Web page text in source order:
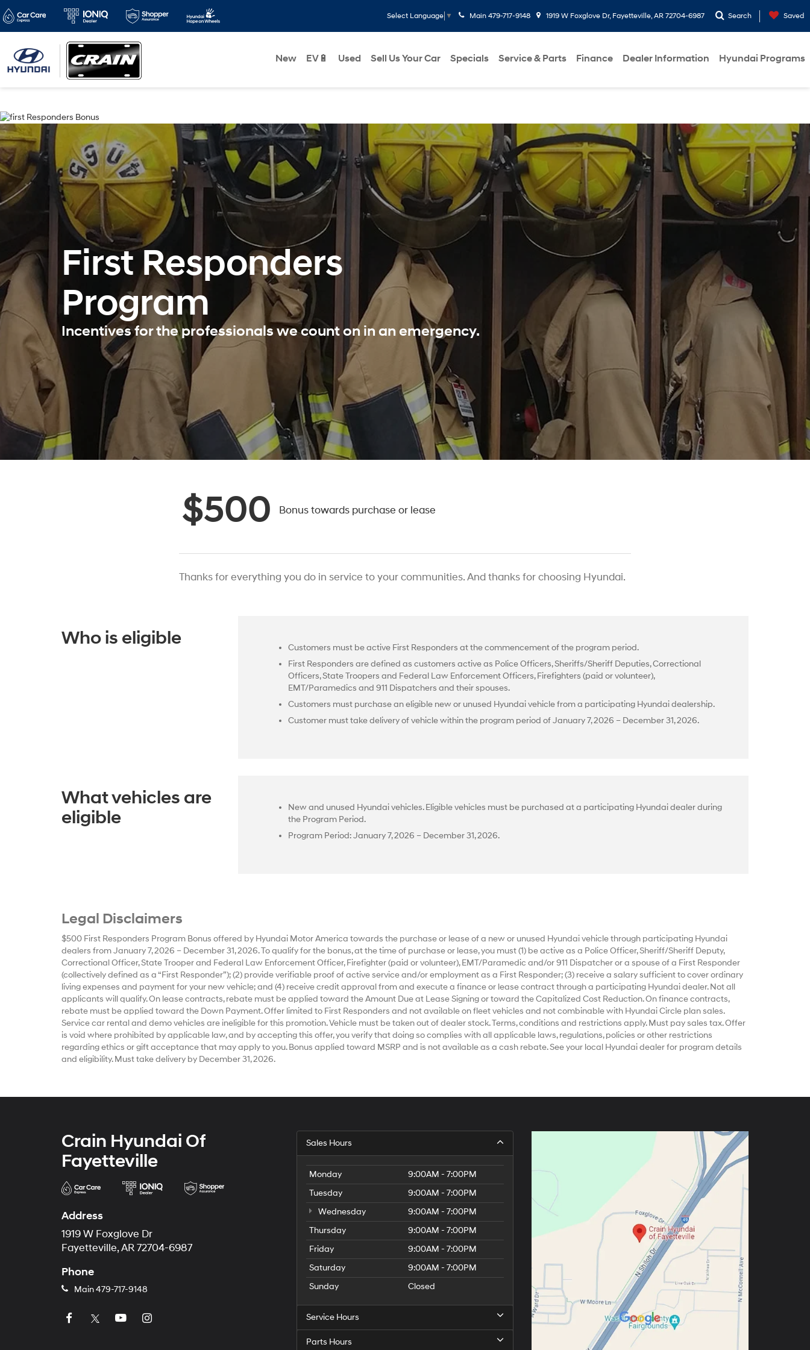
Select Language ▼ Main 479-717-9148 1919 W Foxglove Dr, Fayetteville, AR 72704-6987 Search Saved
New EV🔋 Used Sell Us Your Car Specials Service & Parts Finance Dealer Information Hyundai Programs
First Responders
Program
Incentives for the professionals we count on in an emergency.
$500 Bonus towards purchase or lease
Thanks for everything you do in service to your communities. And thanks for choosing Hyundai.
Who is eligible
Customers must be active First Responders at the commencement of the program period.
First Responders are defined as customers active as Police Officers, Sheriffs/Sheriff Deputies, Correctional
Officers, State Troopers and Federal Law Enforcement Officers, Firefighters (paid or volunteer),
EMT/Paramedics and 911 Dispatchers and their spouses.
Customers must purchase an eligible new or unused Hyundai vehicle from a participating Hyundai dealership.
Customer must take delivery of vehicle within the program period of January 7, 2026 – December 31, 2026.
What vehicles are
eligible
New and unused Hyundai vehicles. Eligible vehicles must be purchased at a participating Hyundai dealer during
the Program Period.
Program Period: January 7, 2026 – December 31, 2026.
Legal Disclaimers
$500 First Responders Program Bonus offered by Hyundai Motor America towards the purchase or lease of a new or unused Hyundai vehicle through participating Hyundai
dealers from January 7, 2026 – December 31, 2026. To qualify for the bonus, at the time of purchase or lease, you must (1) be active as a Police Officer, Sheriff/Sheriff Deputy,
Correctional Officer, State Trooper and Federal Law Enforcement Officer, Firefighter (paid or volunteer), EMT/Paramedic and/or 911 Dispatcher or a spouse of a First Responder
(collectively defined as a “First Responder”); (2) provide verifiable proof of active service and/or employment as a First Responder; (3) receive a salary sufficient to cover ordinary
living expenses and payment for your new vehicle; and (4) receive credit approval from and execute a finance or lease contract through a participating Hyundai dealer. Not all
applicants will qualify. On lease contracts, rebate must be applied toward the Amount Due at Lease Signing or toward the Capitalized Cost Reduction. On finance contracts,
rebate must be applied toward the Down Payment. Offer limited to First Responders and not available on fleet vehicles and not combinable with Hyundai Circle plan sales.
Service car rental and demo vehicles are ineligible for this promotion. Vehicle must be taken out of dealer stock. Terms, conditions and restrictions apply. Must pay sales tax. Offer
is void where prohibited by applicable law, and by accepting this offer, you verify that doing so complies with all applicable laws, regulations, policies or other restrictions
regarding ethics or gift acceptance that may apply to you. Bonus applied toward MSRP and is not available as a cash rebate. See your local Hyundai dealer for program details
and eligibility. Must take delivery by December 31, 2026.
Crain Hyundai Of
Fayetteville
Address
1919 W Foxglove Dr
Fayetteville, AR 72704-6987
Phone
Main479-717-9148
Sales Hours
Monday
9:00AM - 7:00PM
Tuesday
9:00AM - 7:00PM
Wednesday
9:00AM - 7:00PM
Thursday
9:00AM - 7:00PM
Friday
9:00AM - 7:00PM
Saturday
9:00AM - 7:00PM
Sunday
Closed
Service Hours
Parts Hours